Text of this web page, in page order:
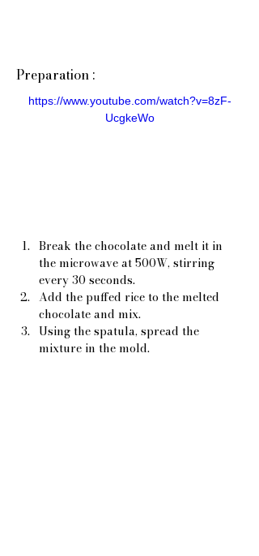
Preparation :
https://www.youtube.com/watch?v=8zF-
UcgkeWo
Break the chocolate and melt it in
the microwave at 500W, stirring
every 30 seconds.
Add the puffed rice to the melted
chocolate and mix.
Using the spatula, spread the
mixture in the mold.